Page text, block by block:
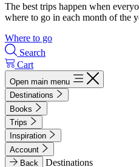
The best trips happen when
where to go in each month of the
Where to go
Search
Cart
Open main menu
Destinations
Books
Trips
Inspiration
Account
Back
Destinations